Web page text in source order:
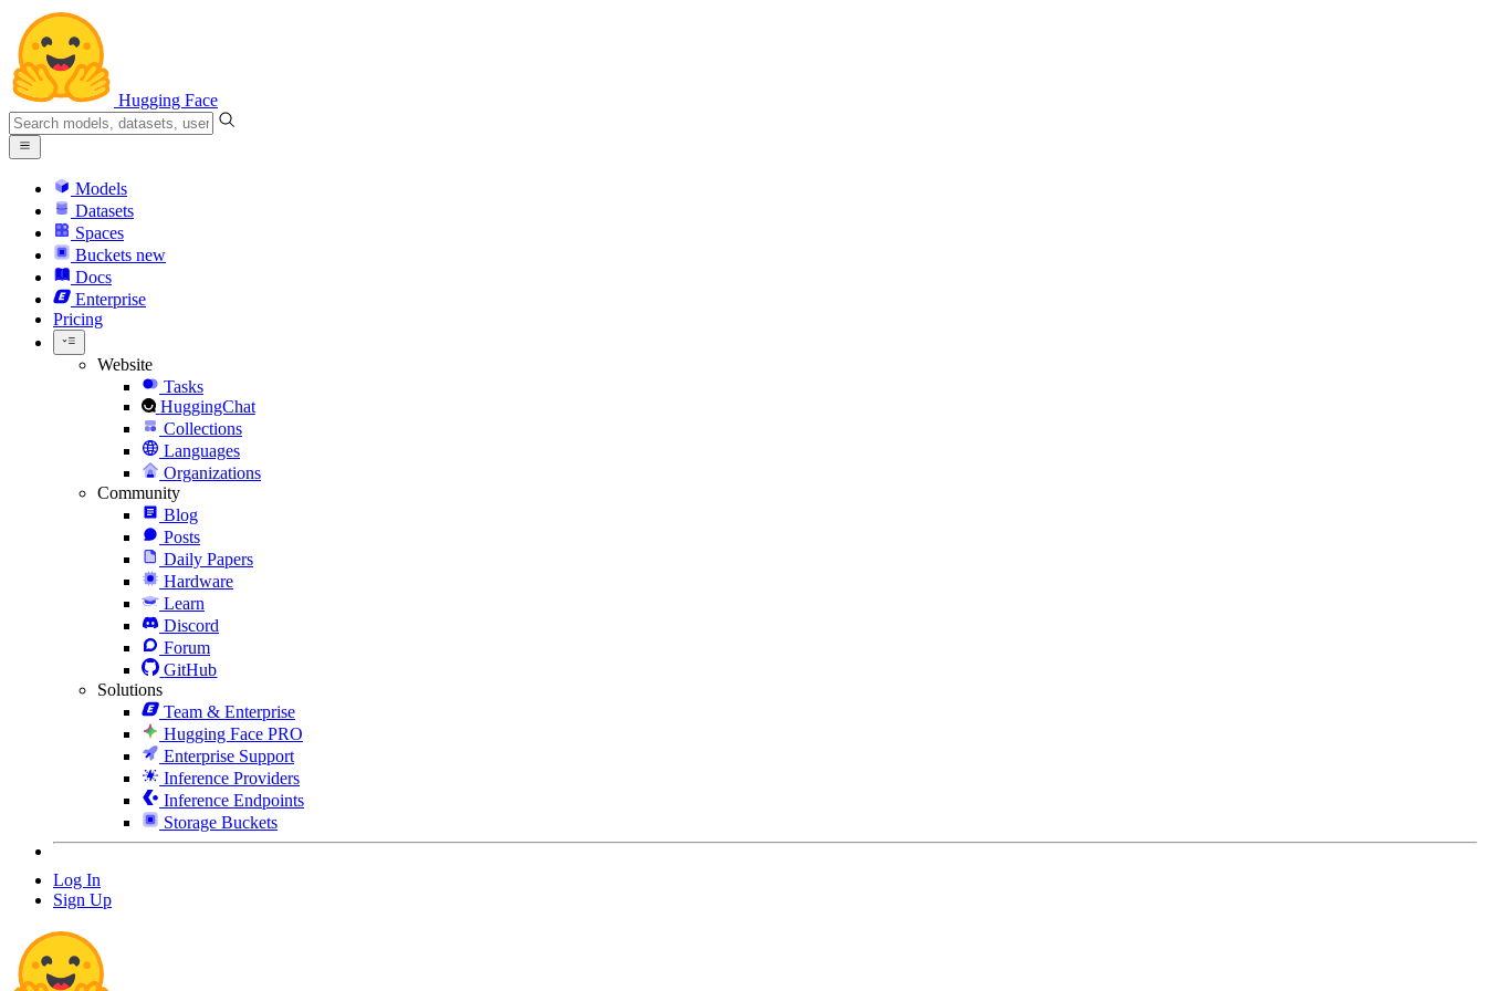
Hugging Face
Models
Datasets
Spaces
Buckets new
Docs
Enterprise
Pricing
Website
Tasks
HuggingChat
Collections
Languages
Organizations
Community
Blog
Posts
Daily Papers
Hardware
Learn
Discord
Forum
GitHub
Solutions
Team & Enterprise
Hugging Face PRO
Enterprise Support
Inference Providers
Inference Endpoints
Storage Buckets
Log In
Sign Up